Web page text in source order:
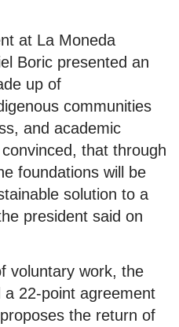
at La Moneda
Boric presented an
up of
communities
and academic
that through
foundations will be
solution to a
president said on
voluntary work, the
22-point agreement
the return of